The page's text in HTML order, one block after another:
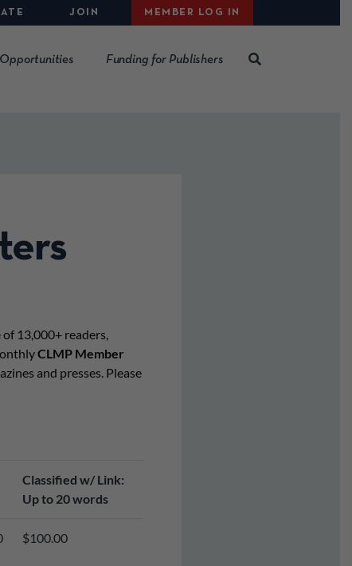
JOIN MEMBER LOG IN
Funding for Publishers
of 13,000+ readers,
CLMP Member
and presses. Please
Classified w/ Link:
Up to 20 words
$100.00